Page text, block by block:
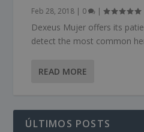
Feb 28, 2018 | 0 |
Dexeus Mujer offers its
detect the most common
READ MORE
ÚLTIMOS POSTS